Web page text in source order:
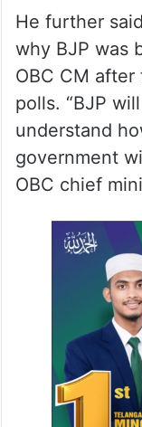
He further
why BJP was
OBC CM
polls. “BJP
understand
government
OBC chief